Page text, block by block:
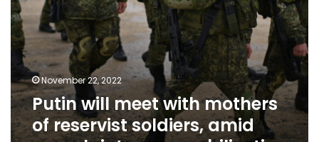
over
mobilization
November 22, 2022
Putin will meet with mothers
of reservist soldiers, amid